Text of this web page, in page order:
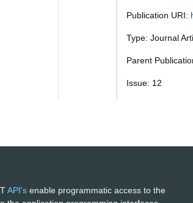
Publication URI:
Type: Journal
Parent
Issue: 12
API's enable programmatic access to the